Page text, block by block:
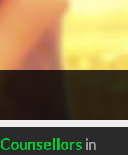
Counsellors in